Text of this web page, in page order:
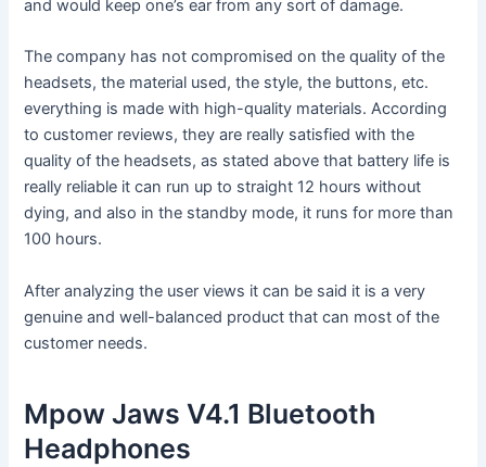
and would keep one’s ear from any sort of damage.
The company has not compromised on the quality of the
headsets, the material used, the style, the buttons, etc.
everything is made with high-quality materials. According
to customer reviews, they are really satisfied with the
quality of the headsets, as stated above that battery life is
really reliable it can run up to straight 12 hours without
dying, and also in the standby mode, it runs for more than
100 hours.
After analyzing the user views it can be said it is a very
genuine and well-balanced product that can most of the
customer needs.
Mpow Jaws V4.1 Bluetooth
Headphones